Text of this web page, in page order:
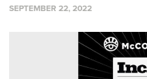
SEPTEMBER 22, 2022